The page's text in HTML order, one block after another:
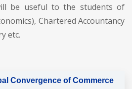
be useful to the students of
Chartered Accountancy
etc.
Convergence of Commerce